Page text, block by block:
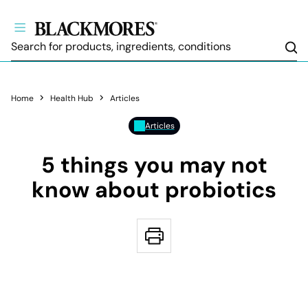
Home Health Hub Articles
Articles
5 things you may not
know about probiotics